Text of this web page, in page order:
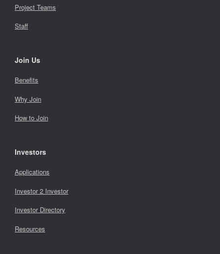
Project Teams
Staff
Join Us
Benefits
Why Join
How to Join
Investors
Applications
Investor 2 Investor
Investor Directory
Resources